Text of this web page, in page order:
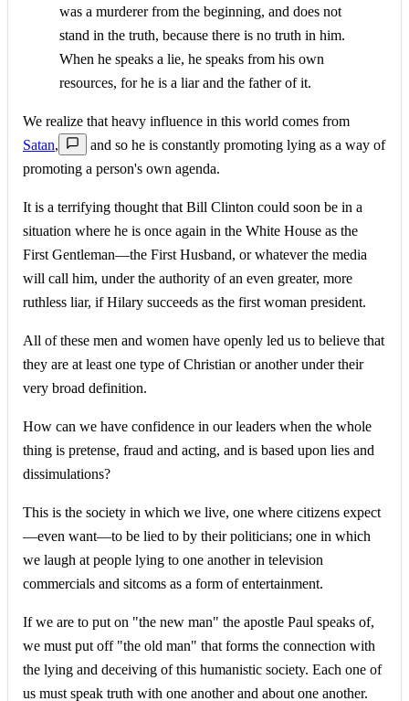
was a murderer from the beginning, and does not
stand in the truth, because there is no truth in him.
When he speaks a lie, he speaks from his own
resources, for he is a liar and the father of it.
We realize that heavy influence in this world comes from
Satan,
and so he is constantly promoting lying as a way of
promoting a person's own agenda.
It is a terrifying thought that Bill Clinton could soon be in a
situation where he is once again in the White House as the
First Gentleman—the First Husband, or whatever the media
will call him, under the authority of an even greater, more
ruthless liar, if Hilary succeeds as the first woman president.
All of these men and women have openly led us to believe that
they are at least one type of Christian or another under their
very broad definition.
How can we have confidence in our leaders when the whole
thing is pretense, fraud and acting, and is based upon lies and
dissimulations?
This is the society in which we live, one where citizens expect
—even want—to be lied to by their politicians; one in which
we laugh at people lying to one another in television
commercials and sitcoms as a form of entertainment.
If we are to put on "the new man" the apostle Paul speaks of,
we must put off "the old man" that forms the connection with
the lying and deceiving of this humanistic society. Each one of
us must speak truth with one another and about one another.